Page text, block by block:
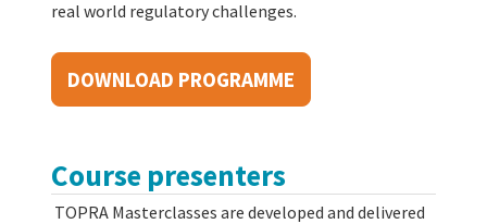
real world regulatory challenges.
DOWNLOAD PROGRAMME
Course presenters
TOPRA Masterclasses are developed and delivered